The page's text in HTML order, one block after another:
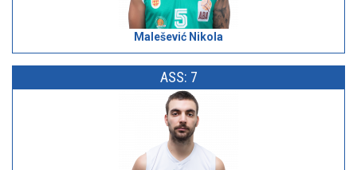
Malešević Nikola
ASS: 7